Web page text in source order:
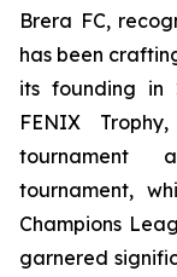
Brera FC,
has been
its founding in
FENIX
tournament
tournament,
Champions
garnered